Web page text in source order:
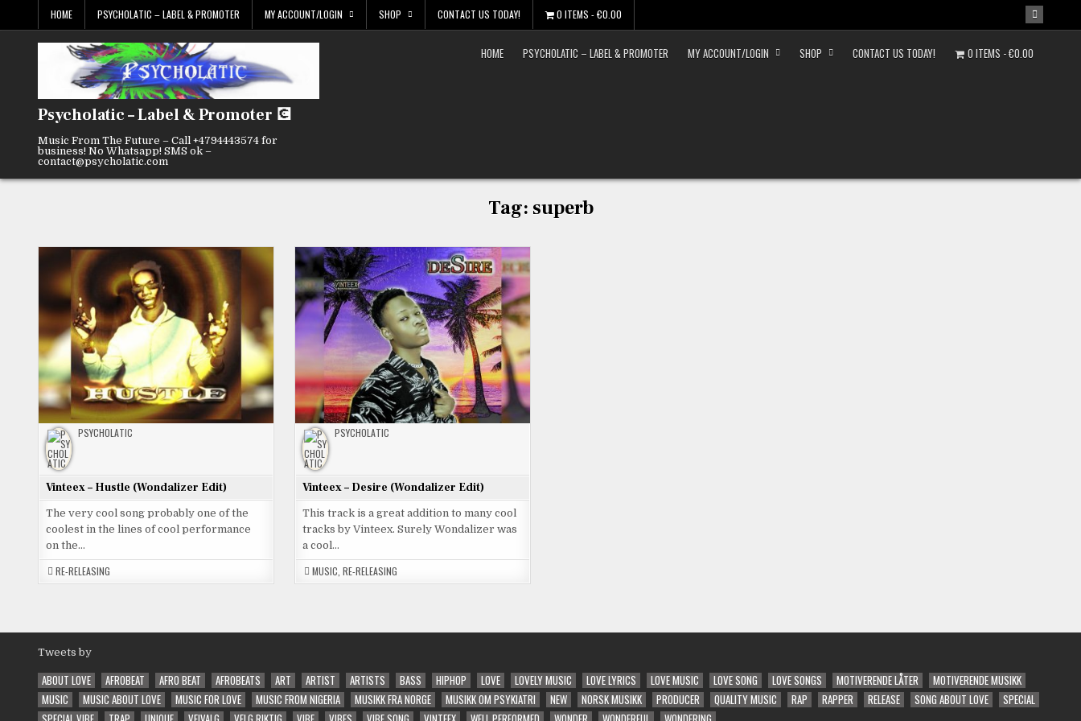
HOME PSYCHOLATIC – LABEL & PROMOTER MY ACCOUNT/LOGIN SHOP CONTACT US TODAY! 0 ITEMS €0.00
Psycholatic – Label & Promoter 💽
Music From The Future – Call +4794443574 for
business! No Whatsapp! SMS ok –
contact@psycholatic.com
HOME PSYCHOLATIC – LABEL & PROMOTER MY ACCOUNT/LOGIN SHOP CONTACT US TODAY! 0 ITEMS €0.00
Tag: superb
PSYCHOLATIC
Vinteex – Hustle (Wondalizer Edit)
The very cool song probably one of the
coolest in the lines of cool performance
on the…
RE-RELEASING
PSYCHOLATIC
Vinteex – Desire (Wondalizer Edit)
This track is a great addition to many cool
tracks by Vinteex. Surely Wondalizer was
a cool…
MUSIC RE-RELEASING
Tweets by
ABOUT LOVE AFROBEAT AFRO BEAT AFROBEATS ART ARTIST ARTISTS BASS HIPHOP LOVE LOVELY MUSIC LOVE LYRICS LOVE MUSIC LOVE SONG LOVE SONGS MOTIVERENDE LÅTER
MOTIVERENDE MUSIKK
MUSIC
MUSIC ABOUT LOVE MUSIC FOR LOVE MUSIC FROM NIGERIA MUSIKK FRA NORGE MUSIKK OM PSYKIATRI NEW NORSK MUSIKK PRODUCER QUALITY MUSIC RAP RAPPER RELEASE SONG ABOUT LOVE
SPECIAL